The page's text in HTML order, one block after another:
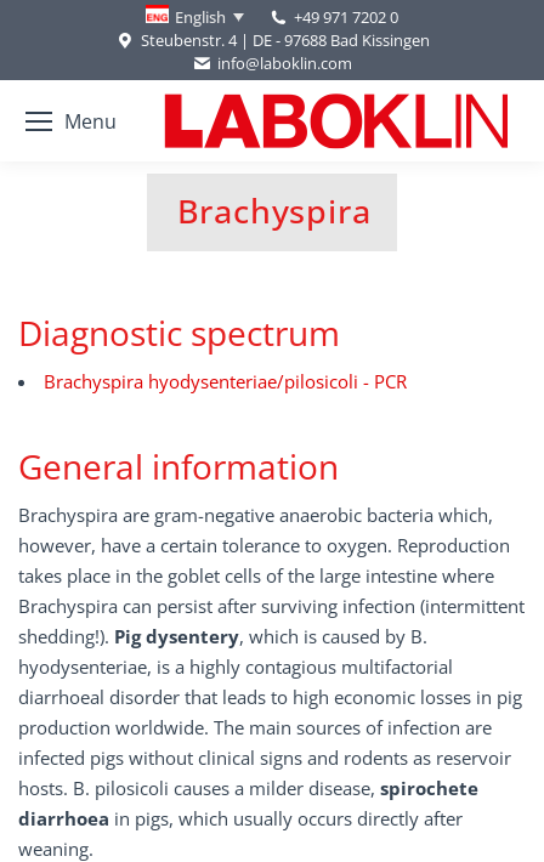
English
+49 971 7202 0
Steubenstr. 4 | DE - 97688 Bad Kissingen
info@laboklin.com
Menu
Brachyspira
You are here:
Diagnostic spectrum
Brachyspira hyodysenteriae/pilosicoli - PCR
General information
Brachyspira are gram-negative anaerobic bacteria which,
however, have a certain tolerance to oxygen. Reproduction
takes place in the goblet cells of the large intestine where
Brachyspira can persist after surviving infection (intermittent
shedding!). Pig dysentery, which is caused by B.
hyodysenteriae, is a highly contagious multifactorial
diarrhoeal disorder that leads to high economic losses in pig
production worldwide. The main sources of infection are
infected pigs without clinical signs and rodents as reservoir
hosts. B. pilosicoli causes a milder disease, spirochete
diarrhoea in pigs, which usually occurs directly after
weaning.